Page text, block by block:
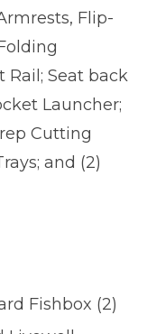
Flip-
Rail; Seat back
Launcher;
Cutting
and (2)
Fishbox (2)